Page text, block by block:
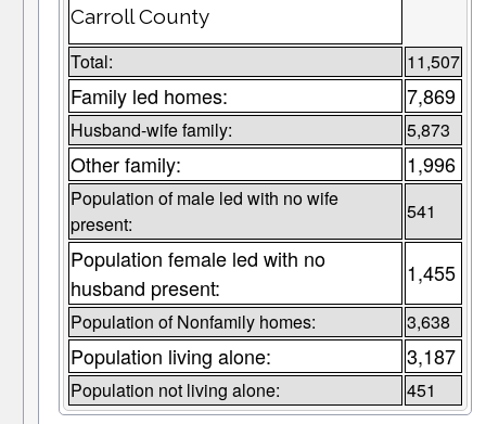
Carroll County
Total: 11,507
Family led homes: 7,869
Husband-wife family: 5,873
Other family: 1,996
Population of male led with no wife
present:
541
Population female led with no
husband present:
1,455
Population of Nonfamily homes: 3,638
Population living alone: 3,187
Population not living alone: 451